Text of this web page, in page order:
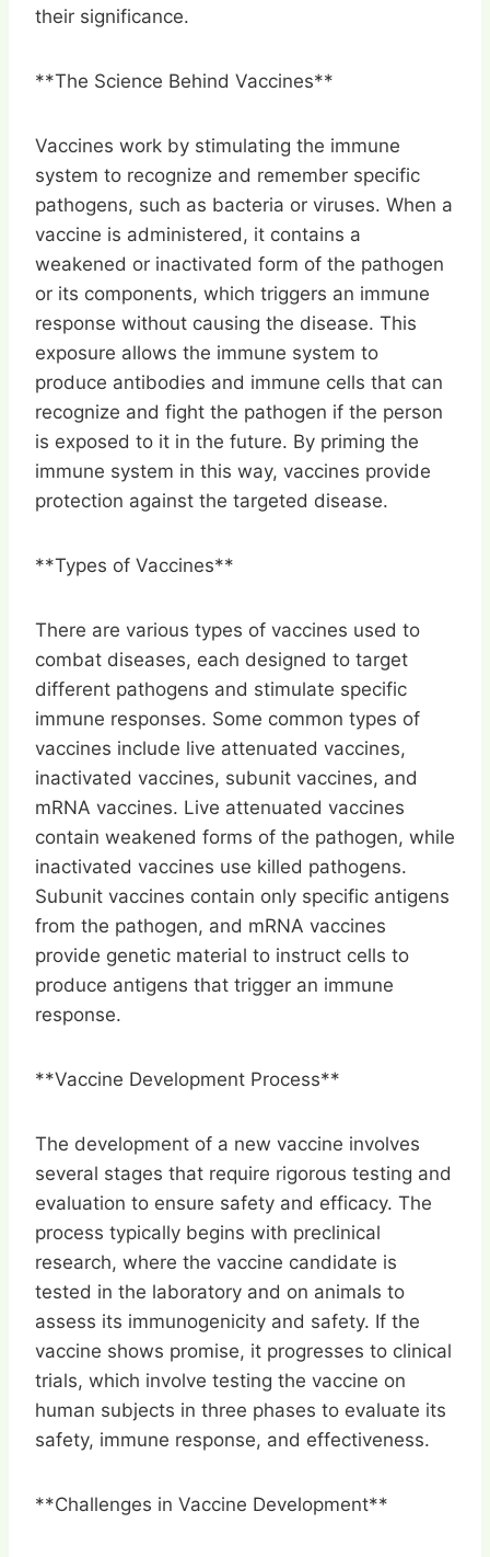
their significance.
**The Science Behind Vaccines**
Vaccines work by stimulating the immune
system to recognize and remember specific
pathogens, such as bacteria or viruses. When a
vaccine is administered, it contains a
weakened or inactivated form of the pathogen
or its components, which triggers an immune
response without causing the disease. This
exposure allows the immune system to
produce antibodies and immune cells that can
recognize and fight the pathogen if the person
is exposed to it in the future. By priming the
immune system in this way, vaccines provide
protection against the targeted disease.
**Types of Vaccines**
There are various types of vaccines used to
combat diseases, each designed to target
different pathogens and stimulate specific
immune responses. Some common types of
vaccines include live attenuated vaccines,
inactivated vaccines, subunit vaccines, and
mRNA vaccines. Live attenuated vaccines
contain weakened forms of the pathogen, while
inactivated vaccines use killed pathogens.
Subunit vaccines contain only specific antigens
from the pathogen, and mRNA vaccines
provide genetic material to instruct cells to
produce antigens that trigger an immune
response.
**Vaccine Development Process**
The development of a new vaccine involves
several stages that require rigorous testing and
evaluation to ensure safety and efficacy. The
process typically begins with preclinical
research, where the vaccine candidate is
tested in the laboratory and on animals to
assess its immunogenicity and safety. If the
vaccine shows promise, it progresses to clinical
trials, which involve testing the vaccine on
human subjects in three phases to evaluate its
safety, immune response, and effectiveness.
**Challenges in Vaccine Development**